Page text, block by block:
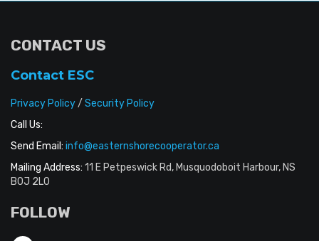
CONTACT US
Contact ESC
Privacy Policy/ Security Policy
Call Us:
Send Email: info@easternshorecooperator.ca
Mailing Address: 11 E Petpeswick Rd, Musquodoboit Harbour, NS
B0J 2L0
FOLLOW